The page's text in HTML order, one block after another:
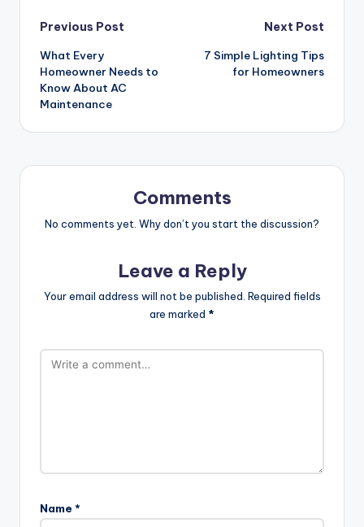
Post
navigation
Previous Post
What Every
Homeowner Needs to
Know About AC
Maintenance
Next Post
7 Simple Lighting Tips
for Homeowners
Comments
No comments yet. Why don’t you start the discussion?
Leave a Reply
Your email address will not be published. Required fields
are marked *
Name *